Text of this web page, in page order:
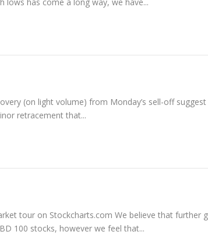
(on light volume) from Monday’s sell-off
retracement that...
tour on Stockcharts.com We believe that further
100 stocks, however we feel that...